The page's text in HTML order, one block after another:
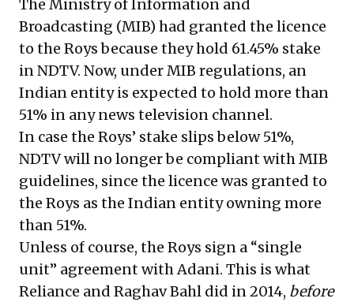
The Ministry of Information and
Broadcasting (MIB) had granted the licence
to the Roys because they hold 61.45% stake
in NDTV. Now, under MIB regulations, an
Indian entity is expected to hold more than
51% in any news television channel.
In case the Roys’ stake slips below 51%,
NDTV will no longer be compliant with MIB
guidelines, since the licence was granted to
the Roys as the Indian entity owning more
than 51%.
Unless of course, the Roys sign a “single
unit” agreement with Adani. This is what
Reliance and Raghav Bahl did in 2014, before